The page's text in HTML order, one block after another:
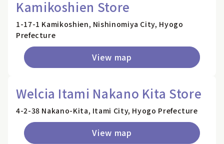
Kamikoshien Store
1-17-1 Kamikoshien, Nishinomiya City, Hyogo
Prefecture
View map
Welcia Itami Nakano Kita Store
4-2-38 Nakano-Kita, Itami City, Hyogo Prefecture
View map